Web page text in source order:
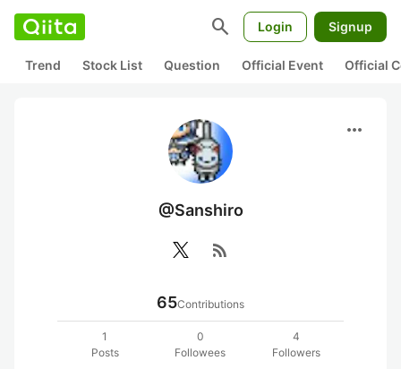
search Login Signup
Trend Stock List Question Official Event Official
more_horiz
@Sanshiro
rss_feed
65Contributions
1
Posts
0
Followees
4
Followers